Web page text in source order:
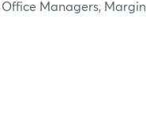
Managers,